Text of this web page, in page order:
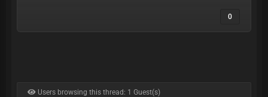
0
Users browsing this thread: 1 Guest(s)